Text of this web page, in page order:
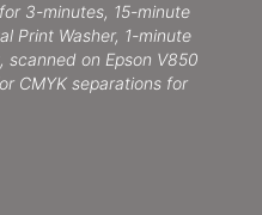
3-minutes, 15-minute
Print Washer, 1-minute
scanned on Epson V850
CMYK separations for